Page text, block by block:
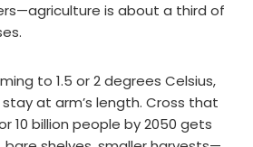
is about a third of
to 1.5 or 2 degrees Celsius,
at arm’s length. Cross that
10 billion people by 2050 gets